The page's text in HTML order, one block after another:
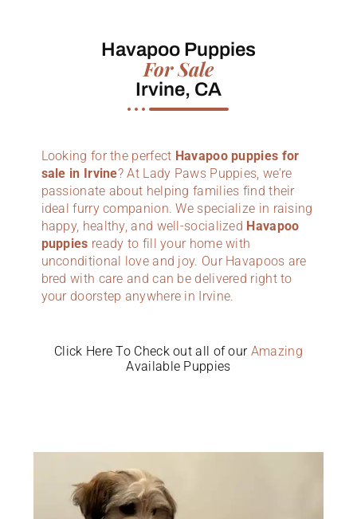
Havapoo Puppies
For Sale
Irvine, CA
Looking for the perfect Havapoo puppies for
sale in Irvine? At Lady Paws Puppies, we’re
passionate about helping families find their
ideal furry companion. We specialize in raising
happy, healthy, and well-socialized Havapoo
puppies ready to fill your home with
unconditional love and joy. Our Havapoos are
bred with care and can be delivered right to
your doorstep anywhere in Irvine.
Click Here To Check out all of our Amazing
Available Puppies